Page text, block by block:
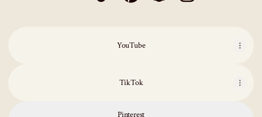
YouTube
TikTok
Pinterest